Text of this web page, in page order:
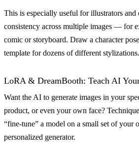
This is especially useful for illustrators and
consistency across multiple images — for
comic or storyboard. Draw a character
template for dozens of different stylizations.
LoRA & DreamBooth: Teach AI
Want the AI to generate images in your
product, or even your own face?
“fine-tune” a model on a small set of your
personalized generator.